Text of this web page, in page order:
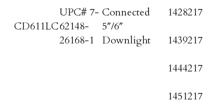
CD611LC
UPC# 7-
62148-
26168-1
Connected
5″/6″
Downlight
1428217
1439217
1444217
1451217